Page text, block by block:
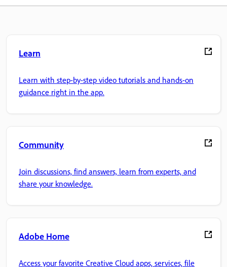
Learn
Learn with step-by-step video tutorials and hands-on
guidance right in the app.
Community
Join discussions, find answers, learn from experts, and
share your knowledge.
Adobe Home
Access your favorite Creative Cloud apps, services, file